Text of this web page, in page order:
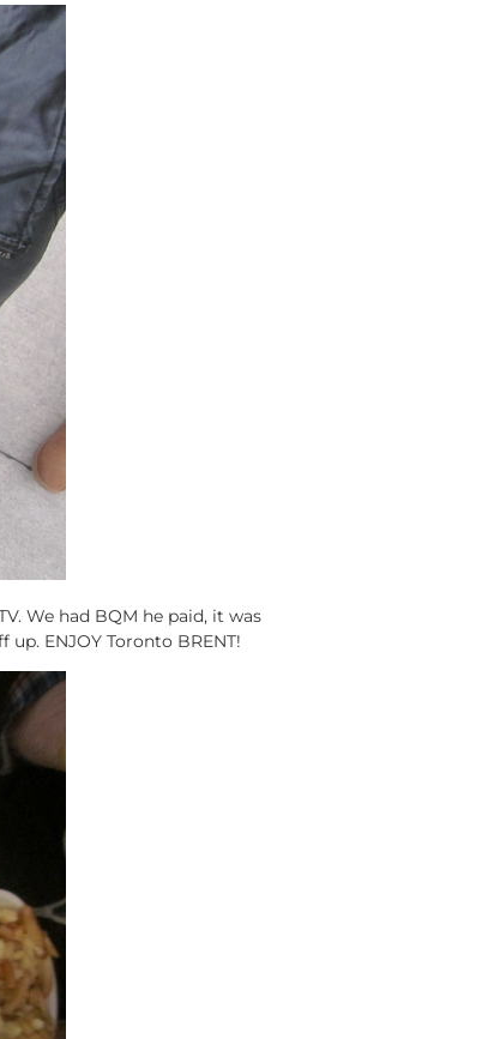
We had BQM he paid, it was
ENJOY Toronto BRENT!